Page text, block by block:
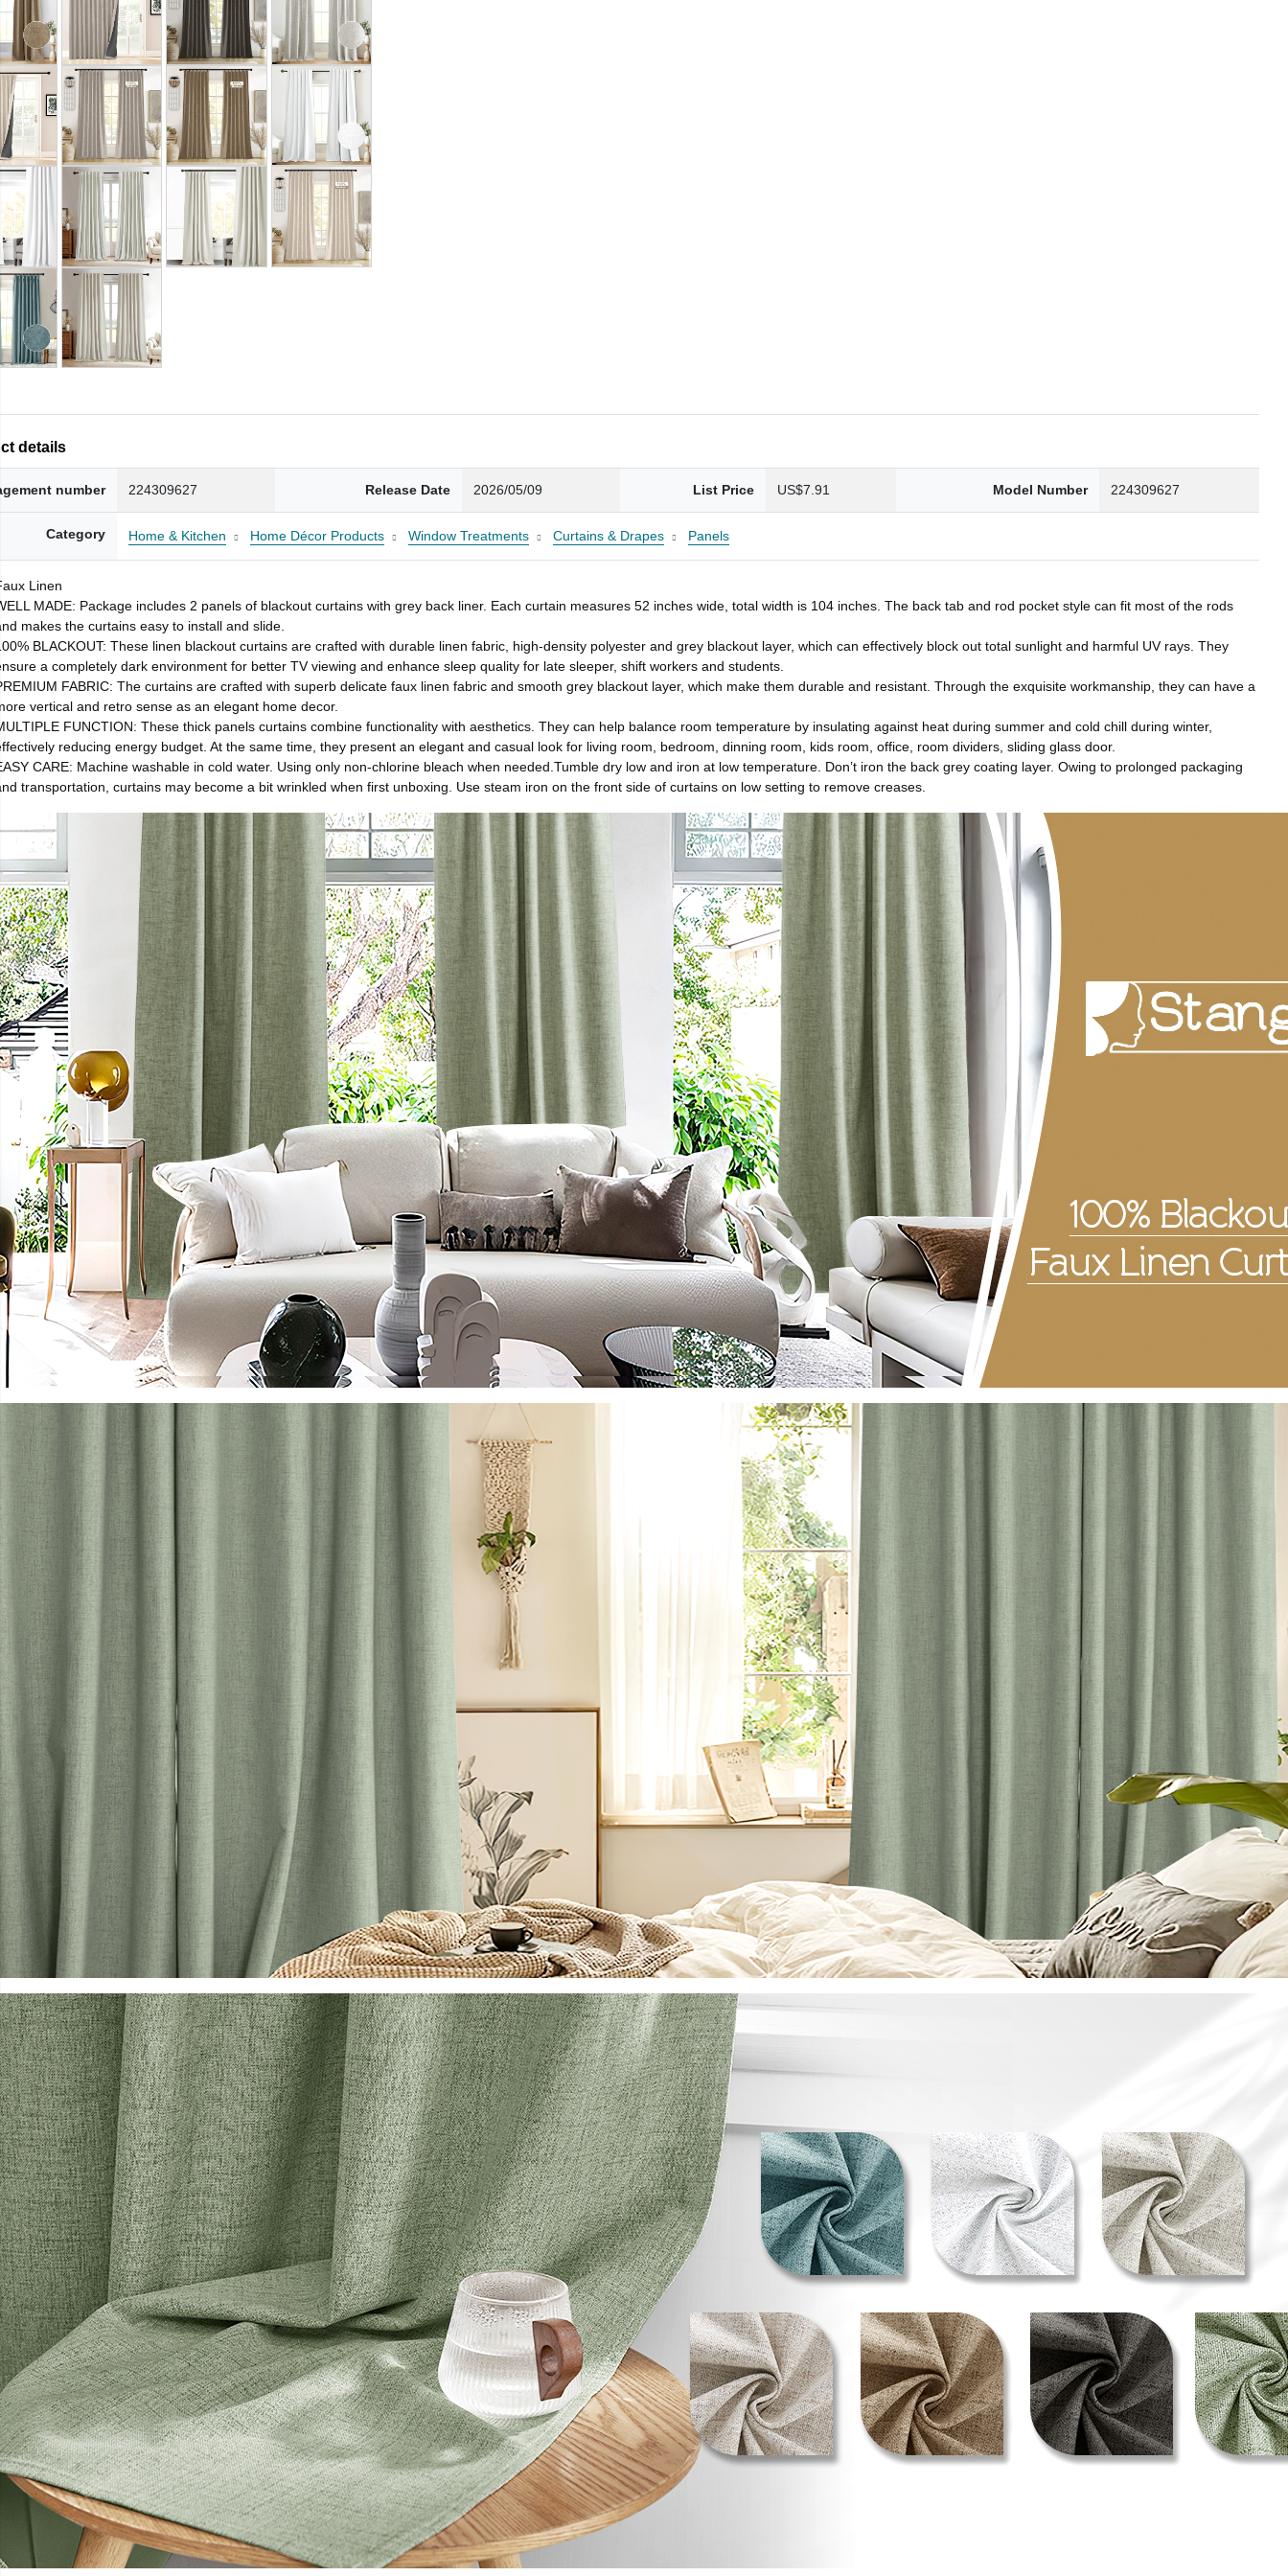
details
number 224309627 Release Date 2026/05/09 List Price US$7.91 Model Number 224309627
Category Home & Kitchen Home Décor Products Window Treatments Curtains & Drapes Panels
Linen
MADE: Package includes 2 panels of blackout curtains with grey back liner. Each curtain measures 52 inches wide, total width is 104 inches. The back tab and rod pocket style can fit most of the rods
makes the curtains easy to install and slide.
BLACKOUT: These linen blackout curtains are crafted with durable linen fabric, high-density polyester and grey blackout layer, which can effectively block out total sunlight and harmful UV rays. They
a completely dark environment for better TV viewing and enhance sleep quality for late sleeper, shift workers and students.
FABRIC: The curtains are crafted with superb delicate faux linen fabric and smooth grey blackout layer, which make them durable and resistant. Through the exquisite workmanship, they can have a
vertical and retro sense as an elegant home decor.
FUNCTION: These thick panels curtains combine functionality with aesthetics. They can help balance room temperature by insulating against heat during summer and cold chill during winter,
reducing energy budget. At the same time, they present an elegant and casual look for living room, bedroom, dinning room, kids room, office, room dividers, sliding glass door.
CARE: Machine washable in cold water. Using only non-chlorine bleach when needed.Tumble dry low and iron at low temperature. Don’t iron the back grey coating layer. Owing to prolonged packaging
transportation, curtains may become a bit wrinkled when first unboxing. Use steam iron on the front side of curtains on low setting to remove creases.